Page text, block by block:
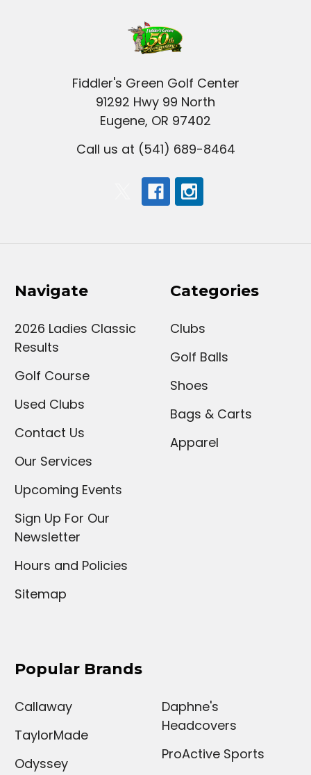
Fiddler's Green Golf Center
91292 Hwy 99 North
Eugene, OR 97402
Call us at (541) 689-8464
Navigate
2026 Ladies Classic
Results
Golf Course
Used Clubs
Contact Us
Our Services
Upcoming Events
Sign Up For Our
Newsletter
Hours and Policies
Sitemap
Categories
Clubs
Golf Balls
Shoes
Bags & Carts
Apparel
Popular Brands
Callaway
TaylorMade
Odyssey
Daphne's
Headcovers
ProActive Sports